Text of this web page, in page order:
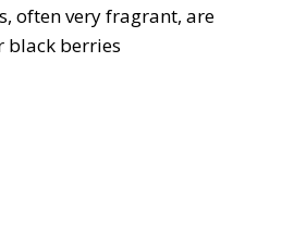
often very fragrant, are
black berries